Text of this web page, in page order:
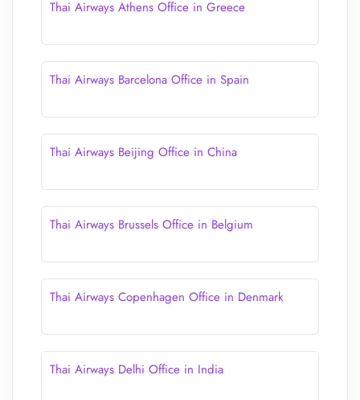
Thai Airways Athens Office in Greece
Thai Airways Barcelona Office in Spain
Thai Airways Beijing Office in China
Thai Airways Brussels Office in Belgium
Thai Airways Copenhagen Office in Denmark
Thai Airways Delhi Office in India